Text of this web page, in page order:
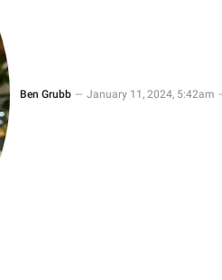
Ben Grubb January 11, 2024, 5:42am